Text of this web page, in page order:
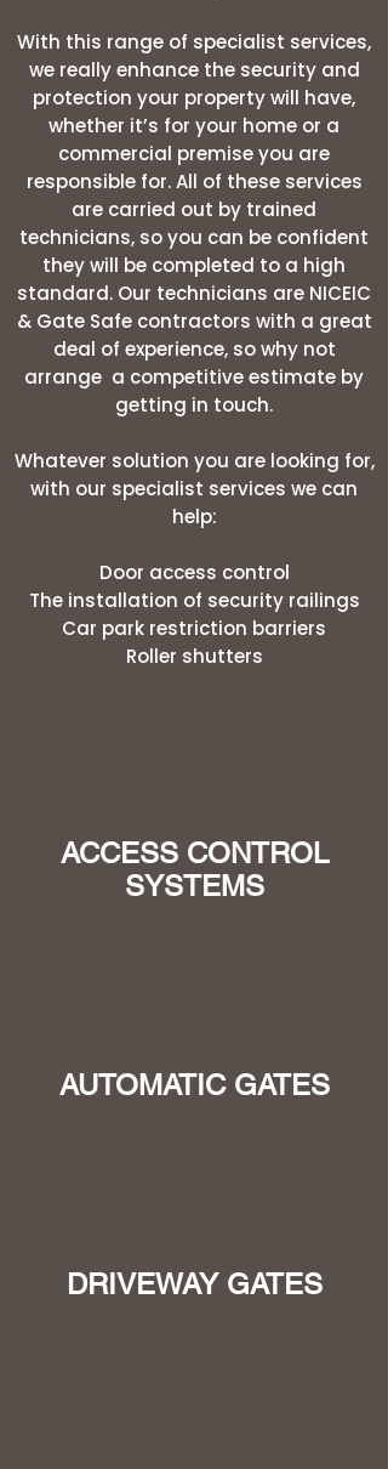
With this range of specialist services,
we really enhance the security and
protection your property will have,
whether it’s for your home or a
commercial premise you are
responsible for. All of these services
are carried out by trained
technicians, so you can be confident
they will be completed to a high
standard. Our technicians are NICEIC
& Gate Safe contractors with a great
deal of experience, so why not
arrange a competitive estimate by
getting in touch.
Whatever solution you are looking for,
with our specialist services we can
help:
Door access control
The installation of security railings
Car park restriction barriers
Roller shutters
ACCESS CONTROL
SYSTEMS
AUTOMATIC GATES
DRIVEWAY GATES